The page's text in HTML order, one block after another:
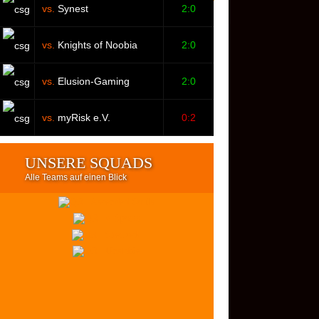
vs. Synest 2:0
vs. Knights of Noobia 2:0
vs. Elusion-Gaming 2:0
vs. myRisk e.V. 0:2
UNSERE SQUADS
Alle Teams auf einen Blick